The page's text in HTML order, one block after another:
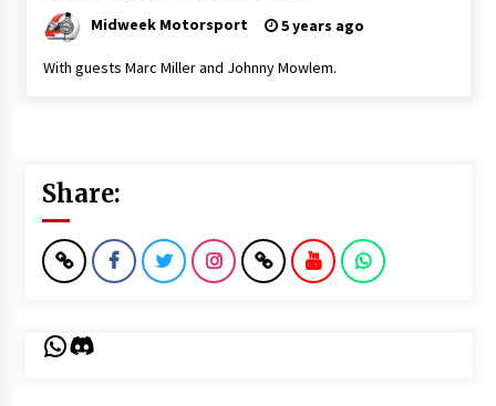
Midweek Motorsport 5 years ago
With guests Marc Miller and Johnny Mowlem.
Share:
WhatsApp
Discord